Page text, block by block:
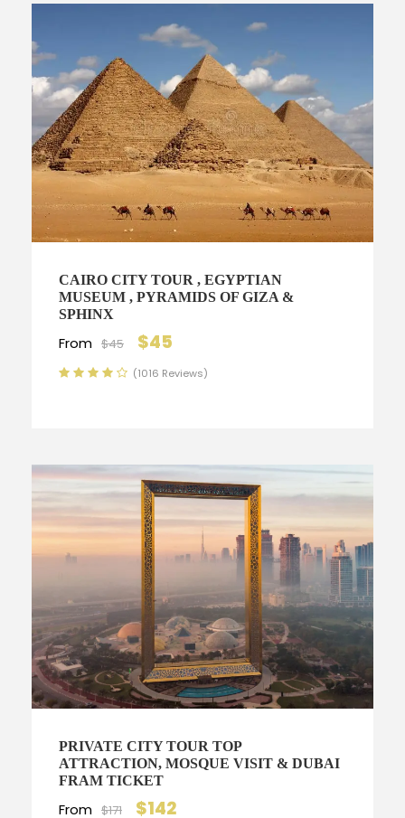
CAIRO CITY TOUR , EGYPTIAN
MUSEUM , PYRAMIDS OF GIZA &
SPHINX
From $45 $45
(1016 Reviews)
PRIVATE CITY TOUR TOP
ATTRACTION, MOSQUE VISIT & DUBAI
FRAM TICKET
From $171 $142